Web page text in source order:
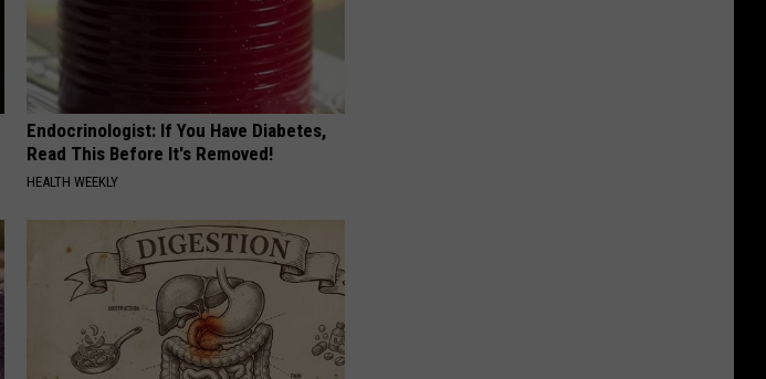
Endocrinologist: If You Have Diabetes,
Read This Before It's Removed!
HEALTH WEEKLY